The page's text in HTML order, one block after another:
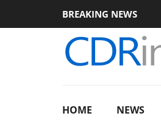
BREAKING NEWS
HOME NEWS